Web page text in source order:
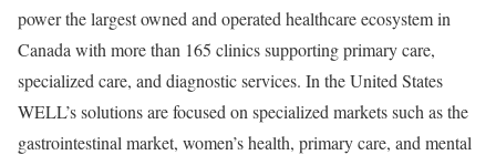
power the largest owned and operated healthcare ecosystem in
Canada with more than 165 clinics supporting primary care,
specialized care, and diagnostic services. In the United States
WELL’s solutions are focused on specialized markets such as the
gastrointestinal market, women’s health, primary care, and mental